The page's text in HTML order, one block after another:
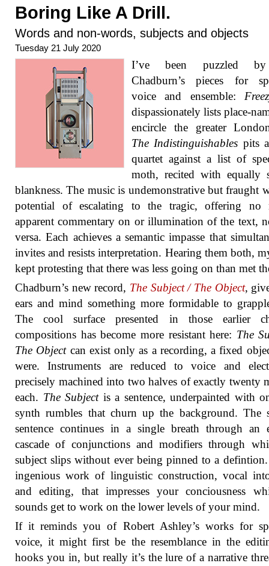
Boring Like A Drill.
Words and non-words, subjects and objects
Tuesday 21 July 2020
I’ve been puzzled
Chadburn’s pieces for
voice and ensemble:
dispassionately lists place-
encircle the greater
The Indistinguishables pits
quartet against a list of
moth, recited with equally
blankness. The music is undemonstrative but fraught
potential of escalating to the tragic, offering no
apparent commentary on or illumination of the text,
versa. Each achieves a semantic impasse that
invites and resists interpretation. Hearing them both,
kept protesting that there was less going on than met
Chadburn’s new record, The Subject / The Object,
ears and mind something more formidable to
The cool surface presented in those earlier
compositions has become more resistant here: The
The Objectcan exist only as a recording, a fixed
were. Instruments are reduced to voice and
precisely machined into two halves of exactly twenty
each. The Subjectis a sentence, underpainted with
synth rumbles that churn up the background. The
sentence continues in a single breath through an
cascade of conjunctions and modifiers through
subject slips without ever being pinned to a defintion.
ingenious work of linguistic construction, vocal
and editing, that impresses your conciousness
sounds get to work on the lower levels of your mind.
If it reminds you of Robert Ashley’s works for
voice, it might first be the resemblance in the
hooks you in, but really it’s the lure of a narrative